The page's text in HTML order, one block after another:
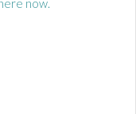
now.